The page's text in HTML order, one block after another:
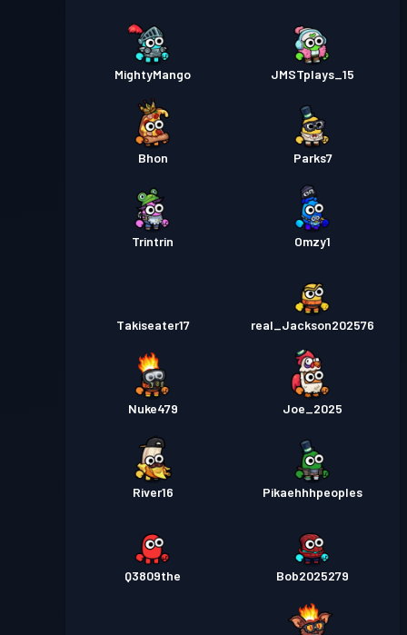
MightyMango JMSTplays_15
Bhon Parks7
Trintrin Omzy1
Takiseater17 real_Jackson202576
Nuke479 Joe_2025
River16 Pikaehhhpeoples
Q3809the Bob2025279